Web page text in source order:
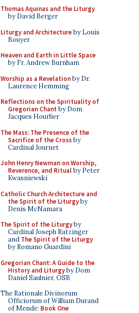
Thomas Aquinas and the Liturgy
by David Berger
Liturgy and Architectureby Louis
Bouyer
Heaven and Earth in Little Space
by Fr. Andrew Burnham
Worship as a Revelationby Dr.
Laurence Hemming
Reflections on the Spirituality of
Gregorian Chant by Dom
Jacques Hourlier
The Mass: The Presence of the
Sacrifice of the Crossby
Cardinal Journet
John Henry Newman on Worship,
Reverence, and Ritualby Peter
Kwasniewski
Catholic Church Architecture and
the Spirit of the Liturgyby
Denis McNamara
The Spirit of the Liturgyby
Cardinal Joseph Ratzinger
and The Spirit of the Liturgy
by Romano Guardini
Gregorian Chant: A Guide to the
History and Liturgyby Dom
Daniel Saulnier, OSB
The Rationale Divinorum
Officiorum of William Durand
of Mende: Book One